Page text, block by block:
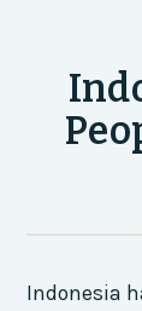
Indonesia